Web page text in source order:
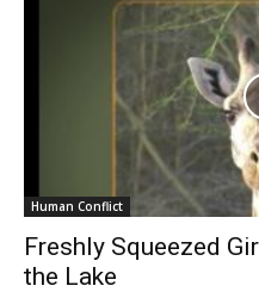
Human Conflict
Freshly Squeezed
the Lake